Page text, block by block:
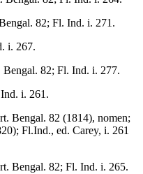
82; Fl. Ind. i. 271.
i. 267.
82; Fl. Ind. i. 277.
i. 261.
Bengal. 82 (1814), nomen;
Fl.Ind., ed. Carey, i. 261
Bengal. 82; Fl. Ind. i. 265.